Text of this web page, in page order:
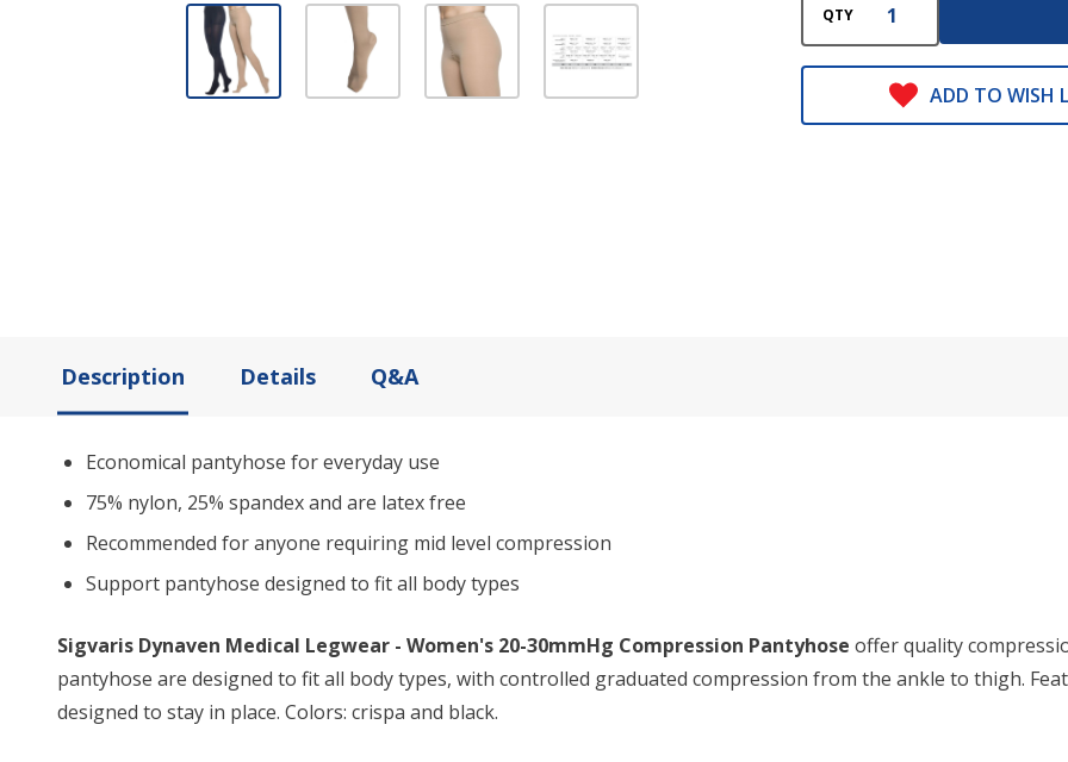
QTY
ADD TO WISH
Description Details Q&A
Economical pantyhose for everyday use
75% nylon, 25% spandex and are latex free
Recommended for anyone requiring mid level compression
Support pantyhose designed to fit all body types
Sigvaris Dynaven Medical Legwear - Women's 20-30mmHg Compression Pantyhose offer quality
pantyhose are designed to fit all body types, with controlled graduated compression from the ankle to thigh.
designed to stay in place. Colors: crispa and black.